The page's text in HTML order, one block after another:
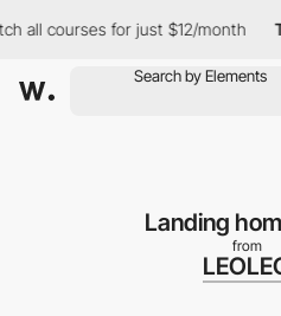
courses for just $12/month The
Landing
from